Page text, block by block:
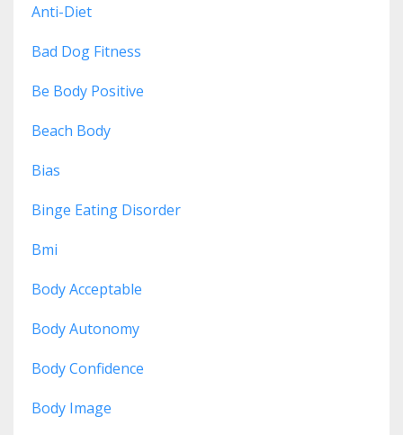
Anti-Diet
Bad Dog Fitness
Be Body Positive
Beach Body
Bias
Binge Eating Disorder
Bmi
Body Acceptable
Body Autonomy
Body Confidence
Body Image